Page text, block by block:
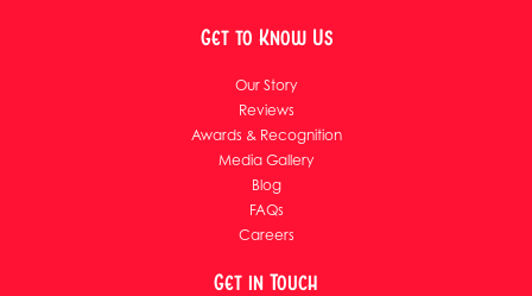
Get to Know Us
Our Story
Reviews
Awards & Recognition
Media Gallery
Blog
FAQs
Careers
Get in Touch